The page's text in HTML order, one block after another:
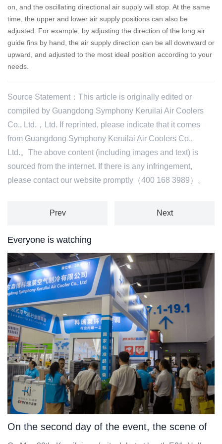
on, and the oscillating directional air supply will stop. At the same
time, the upper and lower air supply positions can also be
adjusted. For example, by adjusting the direction of the long air
guide fins by hand, the air supply direction can be all downward or
upward, and adjusted to the most ideal position according to your
needs.
Source Statement：This article is originally edited or
compiled by Guangdong Symphony Keruilai Air Coolers
Co., Ltd.，Ltd. If reprinted, please indicate that it comes
from Guangdong Symphony Keruilai Air Coolers Co.,
Ltd.。The above content (including images and text) is
sourced from the internet. If there is any infringement,
please contact our website promptly（400 168 3989）。
Prev Next
Everyone is watching
On the second day of the event, the scene of